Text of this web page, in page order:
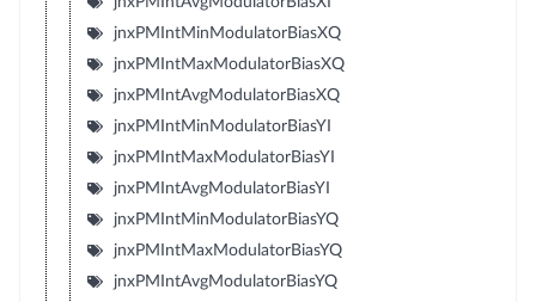
jnxPMIntMinModulatorBiasXQ
jnxPMIntMaxModulatorBiasXQ
jnxPMIntAvgModulatorBiasXQ
jnxPMIntMinModulatorBiasYI
jnxPMIntMaxModulatorBiasYI
jnxPMIntAvgModulatorBiasYI
jnxPMIntMinModulatorBiasYQ
jnxPMIntMaxModulatorBiasYQ
jnxPMIntAvgModulatorBiasYQ